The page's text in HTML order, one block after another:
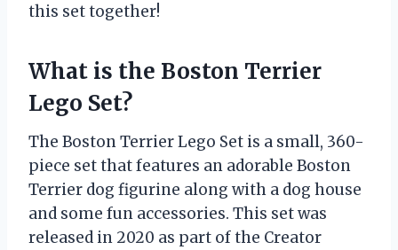
this set together!
What is the Boston Terrier
Lego Set?
The Boston Terrier Lego Set is a small, 360-
piece set that features an adorable Boston
Terrier dog figurine along with a dog house
and some fun accessories. This set was
released in 2020 as part of the Creator